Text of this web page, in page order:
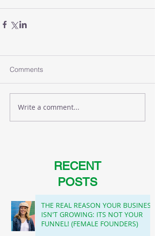
Comments
Write a comment...
RECENT
POSTS
THE REAL REASON YOUR BUSINESS
ISN'T GROWING: ITS NOT YOUR
FUNNEL! (FEMALE FOUNDERS)